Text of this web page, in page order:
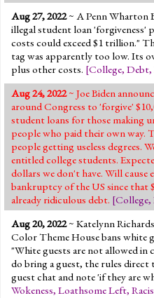
Aug 27, 2022~ A Penn Wharton
illegal student loan 'forgiveness'
costs could exceed $1 trillion."
tag was apparently too low. Its
plus other costs. [College, Debt,
Aug 24, 2022~ Joe Biden
around Congress to 'forgive'
student loans for those making
people who paid their own way.
people getting useless degrees.
entitled college students.
dollars we don't have. Will cause
bankruptcy of the US since that
already ridiculous debt. [College,
Aug 20, 2022~ Katelynn
Color Theme House bans white
"White guests are not allowed in
do bring a guest, the rules direct
guest chat and note 'if they are
Wokeness, Loathsome Left,